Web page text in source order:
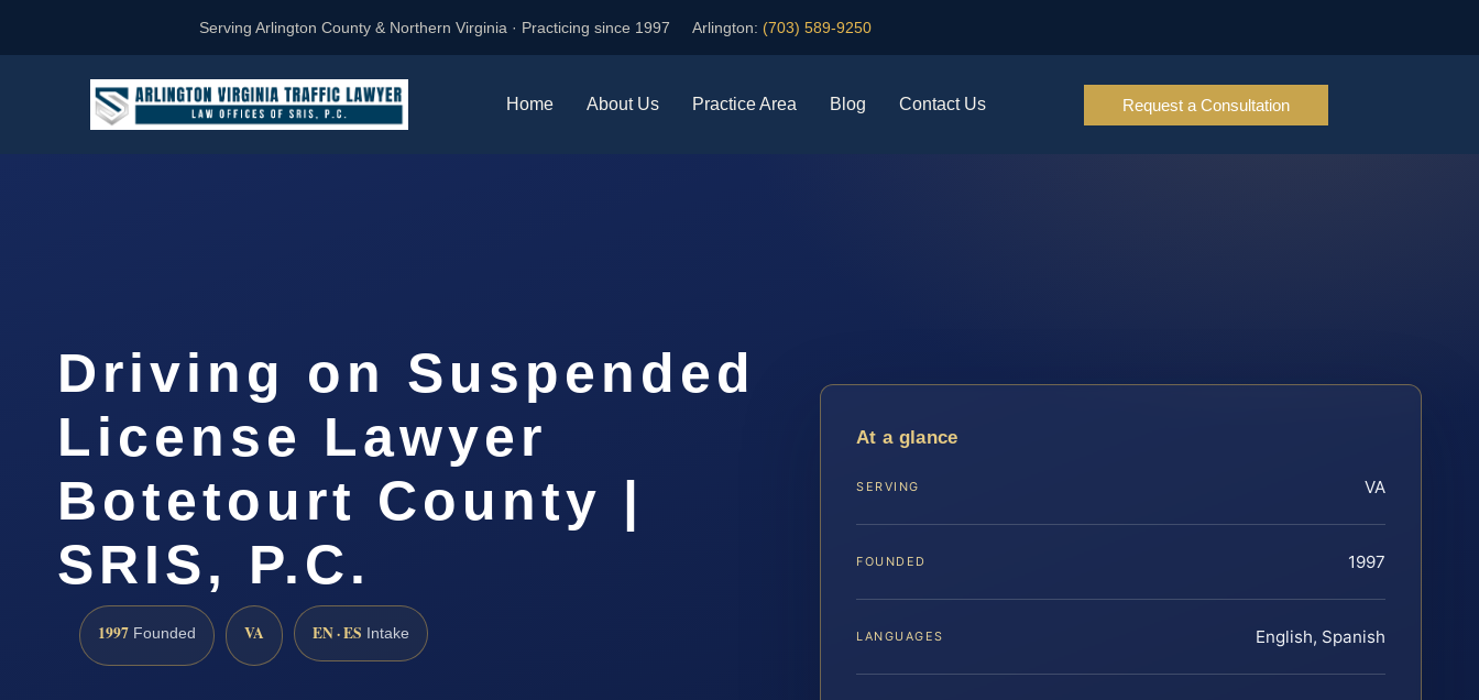
Serving Arlington County & Northern Virginia · Practicing since 1997 Arlington: (703) 589-9250
Home About Us Practice Area Blog Contact Us Request a Consultation
Driving on Suspended
License Lawyer
Botetourt County |
SRIS, P.C.
1997 Founded VA EN · ES Intake
At a glance
SERVING VA
FOUNDED 1997
LANGUAGES English, Spanish